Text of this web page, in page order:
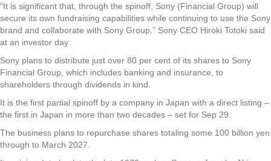
“It is significant that, through the spinoff, Sony (Financial Group) will
secure its own fundraising capabilities while continuing to use the Sony
brand and collaborate with Sony Group,” Sony CEO Hiroki Totoki said
at an investor day.
Sony plans to distribute just over 80 per cent of its shares to Sony
Financial Group, which includes banking and insurance, to
shareholders through dividends in kind.
It is the first partial spinoff by a company in Japan with a direct listing –
the first in Japan in more than two decades – set for Sep 29.
The business plans to repurchase shares totaling some 100 billion yen
through to March 2027.